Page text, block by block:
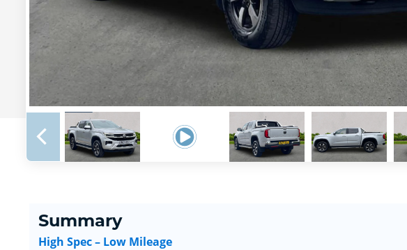
Summary
High Spec – Low Mileage